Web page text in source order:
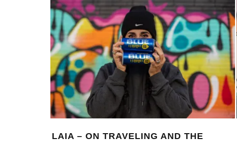
LAIA – ON TRAVELING AND THE